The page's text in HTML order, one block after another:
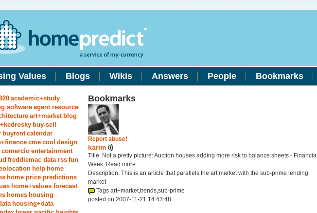
Values Blogs Wikis Answers People Bookmarks
academic+study
softwareagent resource
art+market blog
buy-sell
buyrent calendar
cme cool design
comercioentertainment
freddiemac data rss fun
help home
home price predictions
home+values forecast
homes housing
housing+data
Bookmarks
Report abuse!
karim
Title: Not a pretty picture: Auction houses adding more risk to balance sheets - Financial
Week Read more
Description: This is an article that parallels the art market with the sub-prime lending
market
Tags art+market,trends,sub-prime
posted on 2007-11-21 14:43:48